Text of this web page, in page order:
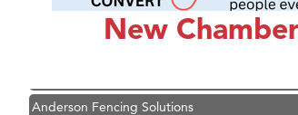
New
Karen Stelmak
Ascend Financial Group
Anderson Fencing Solutions